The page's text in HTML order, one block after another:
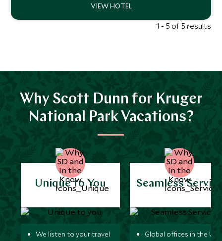
1 - 5 of 5 results
Why Scott Dunn for Kruger
National Park Vacations?
Unique to You
We listen to your travel
Seamless
Global offices in the UK,